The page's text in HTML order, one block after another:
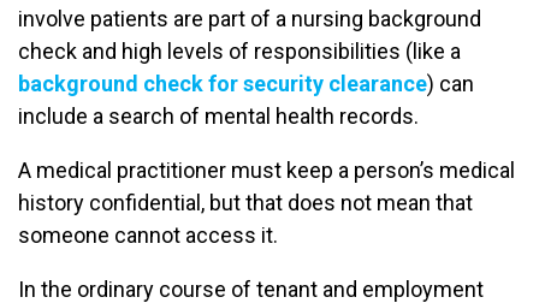
involve patients are part of a nursing background
check and high levels of responsibilities (like a
background check for security clearance) can
include a search of mental health records.
A medical practitioner must keep a person’s medical
history confidential, but that does not mean that
someone cannot access it.
In the ordinary course of tenant and employment